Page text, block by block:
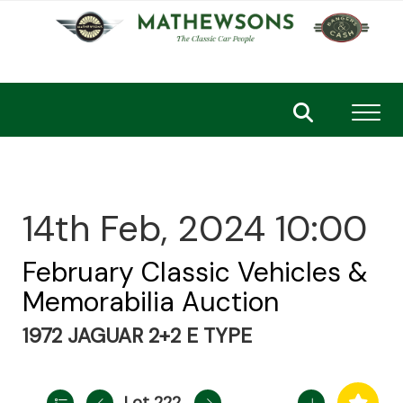
14th Feb, 2024 10:00
February Classic Vehicles &
Memorabilia Auction
1972 JAGUAR 2+2 E TYPE